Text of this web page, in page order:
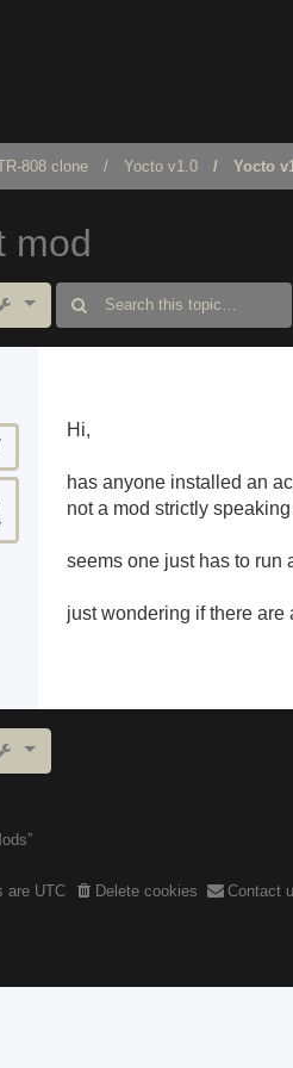
808 clone Yocto v1.0 Yocto
mod
Hi,
has anyone installed an
not a mod strictly
seems one just has to run
just wondering if there are
are UTC Delete cookies Contact